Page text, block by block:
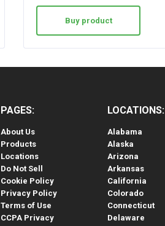
Buy product
PAGES:
About Us
Products
Locations
Do Not Sell
Cookie Policy
Privacy Policy
Terms of Use
CCPA Privacy
LOCATIONS:
Alabama
Alaska
Arizona
Arkansas
California
Colorado
Connecticut
Delaware